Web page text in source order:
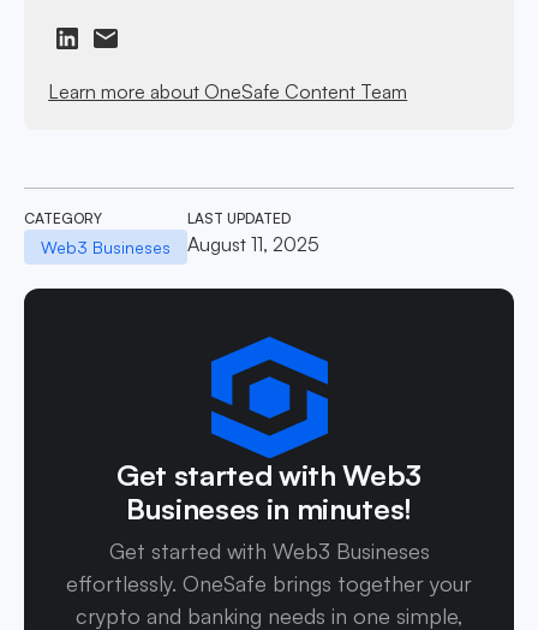
Learn more about OneSafe Content Team
CATEGORY
Web3 Busineses
LAST UPDATED
August 11, 2025
Get started with Web3
Busineses in minutes!
Get started with Web3 Busineses
effortlessly. OneSafe brings together your
crypto and banking needs in one simple,